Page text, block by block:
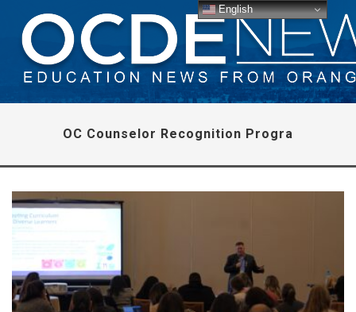
OC Counselor Recognition Progra
English